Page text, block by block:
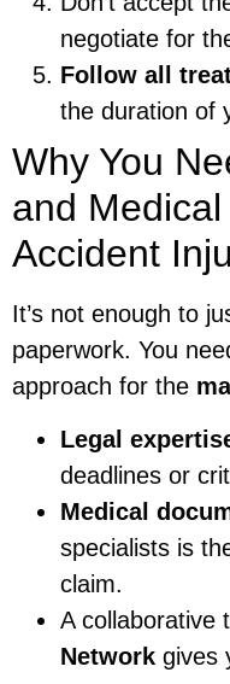
negotiate for
Follow all
the duration of
Why You
and
Accident
It’s not enough to
paperwork. You
approach for the
Legal
deadlines or
Medical
specialists is
claim.
A collaborative
Network gives